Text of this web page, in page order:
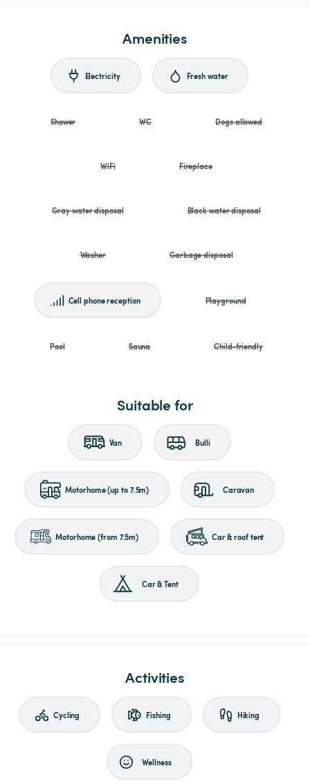
Amenities
Electricity Fresh water
Shower WC Dogs allowed
WiFi Fireplace
Gray water disposal Black water disposal
Washer Garbage disposal
Cell phone reception Playground
Pool Sauna Child-friendly
Suitable for
Van Bulli
Motorhome (up to 7.5m) Caravan
Motorhome (from 7.5m) Car & roof tent
Car & Tent
Activities
Cycling Fishing Hiking
Wellness